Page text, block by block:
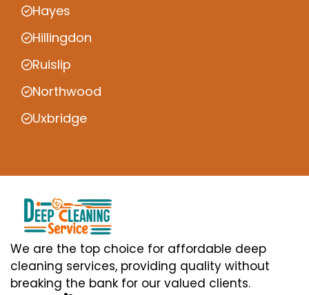
Hayes
Hillingdon
Ruislip
Northwood
Uxbridge
We are the top choice for affordable deep
cleaning services, providing quality without
breaking the bank for our valued clients.